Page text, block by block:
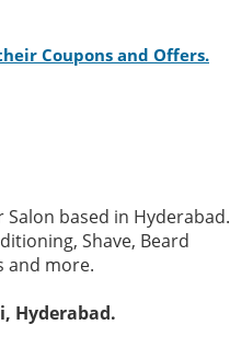
Coupons and Offers.
Salon based in Hyderabad.
Shave, Beard
and more.
Hyderabad.